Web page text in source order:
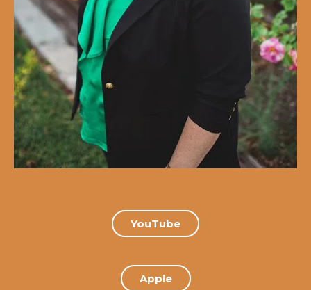
YouTube
Apple